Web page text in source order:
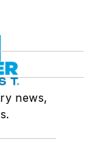
news,